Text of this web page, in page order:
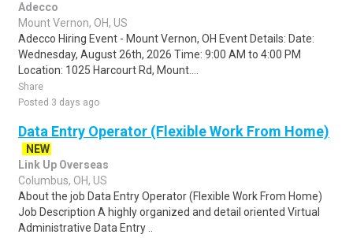
Adecco
Mount Vernon, OH, US
Adecco Hiring Event - Mount Vernon, OH Event Details: Date:
Wednesday, August 26th, 2026 Time: 9:00 AM to 4:00 PM
Location: 1025 Harcourt Rd, Mount....
Share
Posted 3 days ago
Data Entry Operator (Flexible Work From Home)
NEW
Link Up Overseas
Columbus, OH, US
About the job Data Entry Operator (Flexible Work From Home)
Job Description A highly organized and detail oriented Virtual
Administrative Data Entry ..